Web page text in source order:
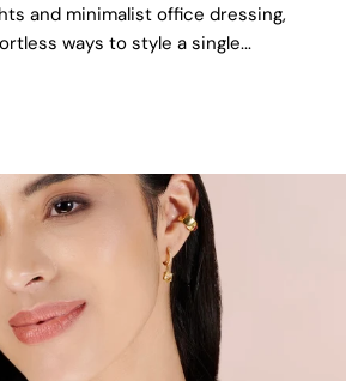
and minimalist office dressing,
ways to style a single...